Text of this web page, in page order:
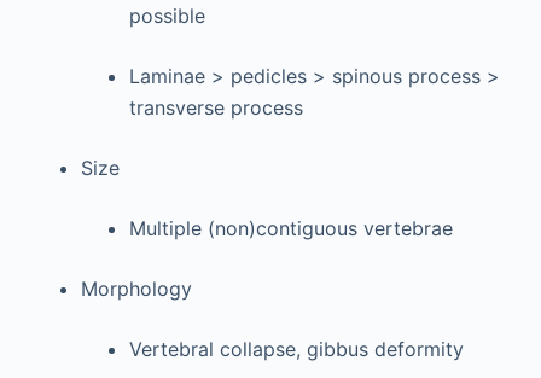
possible
Laminae > pedicles > spinous process >
transverse process
Size
Multiple (non)contiguous vertebrae
Morphology
Vertebral collapse, gibbus deformity